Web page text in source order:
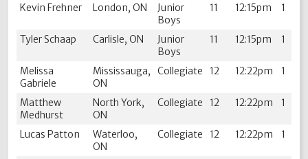
Kevin Frehner London, ON
Junior
Boys
11 12:15pm 1
Tyler Schaap Carlisle, ON
Junior
Boys
11 12:15pm 1
Melissa
Gabriele
Mississauga,
ON
Collegiate 12 12:22pm 1
Matthew
Medhurst
North York,
ON
Collegiate 12 12:22pm 1
Lucas Patton
Waterloo,
ON
Collegiate 12 12:22pm 1